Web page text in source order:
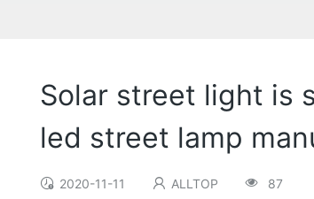
Solar street light is
led street lamp
2020-11-11 ALLTOP 87